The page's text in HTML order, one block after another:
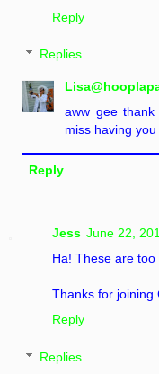
Reply
Replies
aww gee
miss having
Reply
Jess June 22,
Ha! These are too
Thanks for joining
Reply
Replies